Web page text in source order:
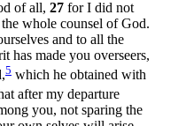
of all, 27 for I did not
whole counsel of God.
and to all the
made you overseers,
5 which he obtained with
after my departure
you, not sparing the